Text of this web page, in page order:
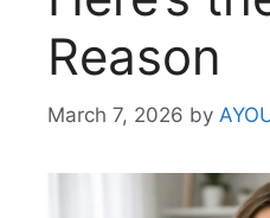
Reason
March 7, 2026 by